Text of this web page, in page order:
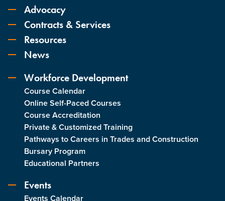
Advocacy
Contracts & Services
Resources
News
Workforce Development
Course Calendar
Online Self-Paced Courses
Course Accreditation
Private & Customized Training
Pathways to Careers in Trades and Construction
Bursary Program
Educational Partners
Events
Events Calendar